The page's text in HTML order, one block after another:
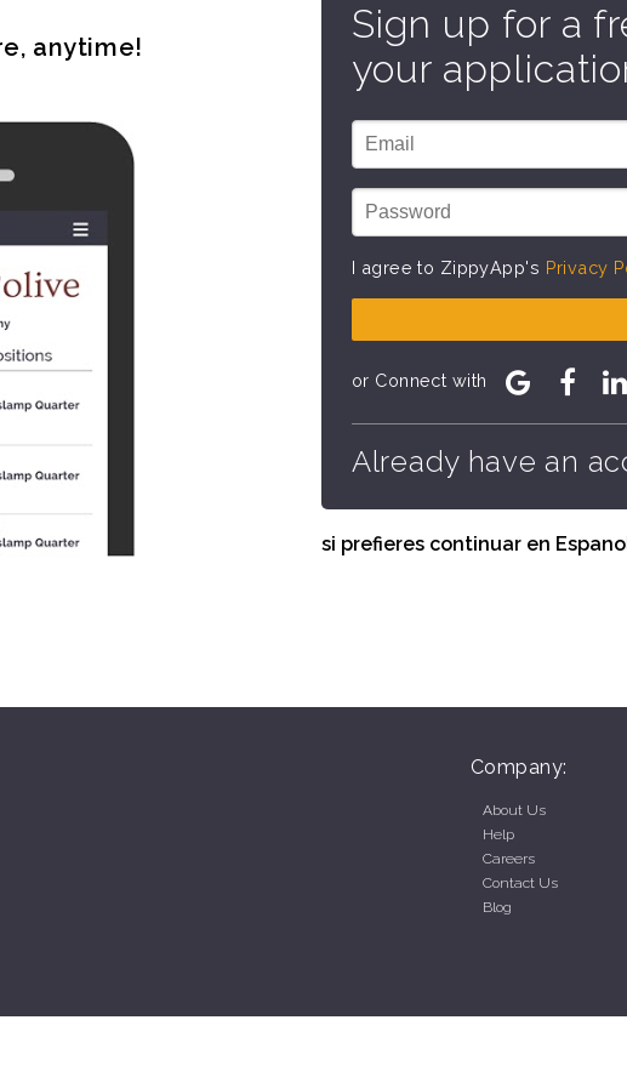
anytime!
Sign up for a
your
I agree to ZippyApp's Privacy
or Connect with
Already have an
si prefieres continuar en
Company:
About Us
Help
Careers
Contact Us
Blog